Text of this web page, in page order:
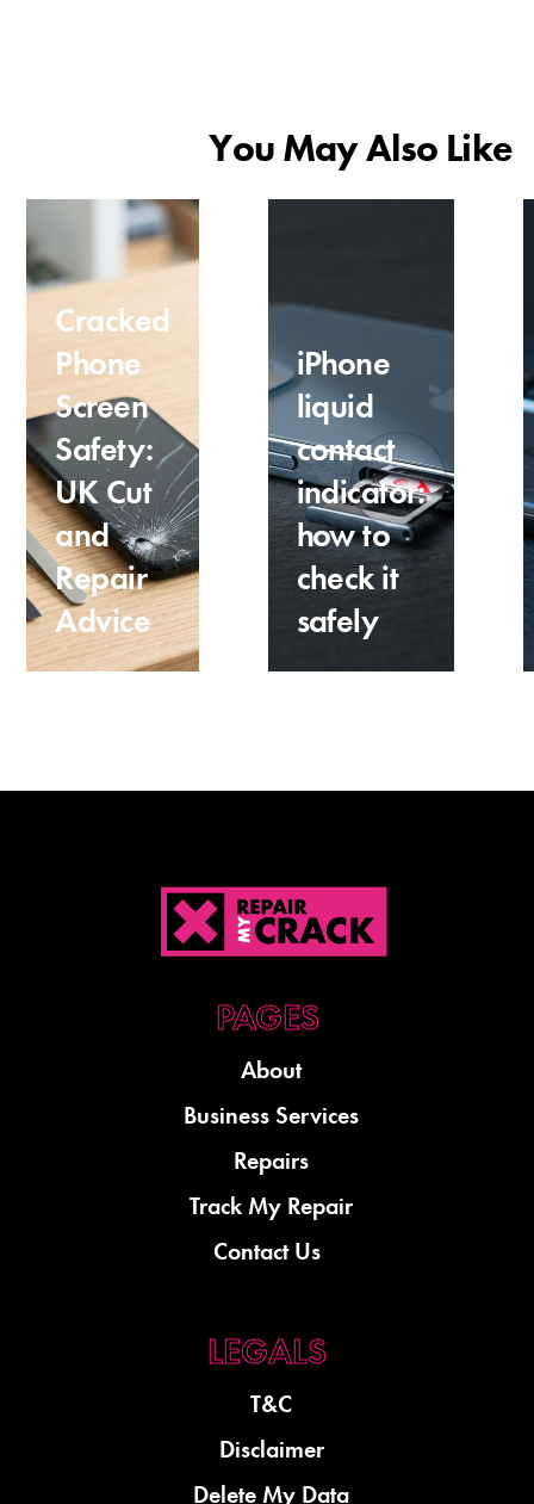
You May Also Like
Cracked
Phone
Screen
Safety:
UK Cut
and
Repair
Advice
iPhone
liquid
contact
indicator:
how to
check it
safely
About
Business Services
Repairs
Track My Repair
Contact Us
T&C
Disclaimer
Delete My Data